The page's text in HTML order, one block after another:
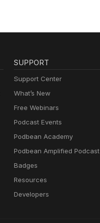
SUPPORT
Support Center
What’s New
Free Webinars
Podcast Events
Podbean Academy
Podbean Amplified Podcast
Badges
Resources
Developers